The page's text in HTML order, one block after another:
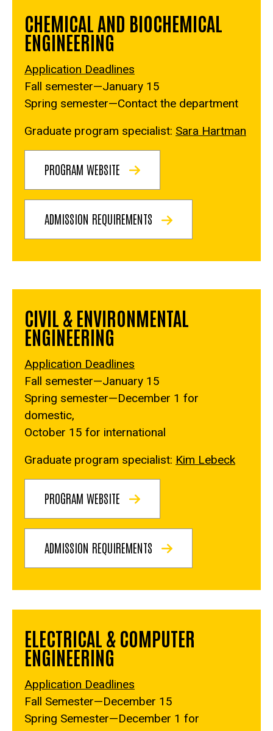
CHEMICAL AND BIOCHEMICAL
ENGINEERING
Application Deadlines
Fall semester—January 15
Spring semester—Contact the department
Graduate program specialist: Sara Hartman
PROGRAM WEBSITE
ADMISSION REQUIREMENTS
CIVIL & ENVIRONMENTAL
ENGINEERING
Application Deadlines
Fall semester—January 15
Spring semester—December 1 for
domestic,
October 15 for international
Graduate program specialist: Kim Lebeck
PROGRAM WEBSITE
ADMISSION REQUIREMENTS
ELECTRICAL & COMPUTER
ENGINEERING
Application Deadlines
Fall Semester—December 15
Spring Semester—December 1 for